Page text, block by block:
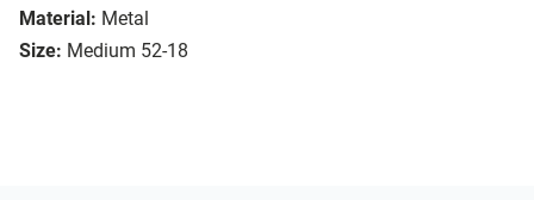
Material: Metal
Size: Medium 52-18